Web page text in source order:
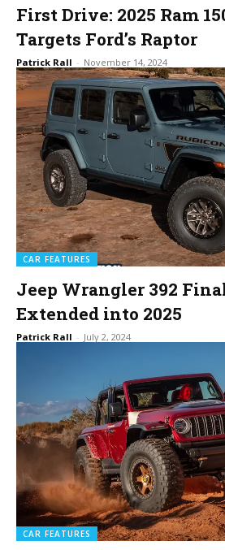
First Drive: 2025 Ram
Targets Ford’s Raptor
Patrick Rall - November 14, 2024
CAR FEATURES
Jeep Wrangler 392
Extended into 2025
Patrick Rall - July 2, 2024
CAR FEATURES